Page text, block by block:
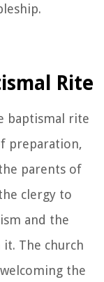
Rite
baptismal rite
preparation,
parents of
clergy to
and the
The church
the